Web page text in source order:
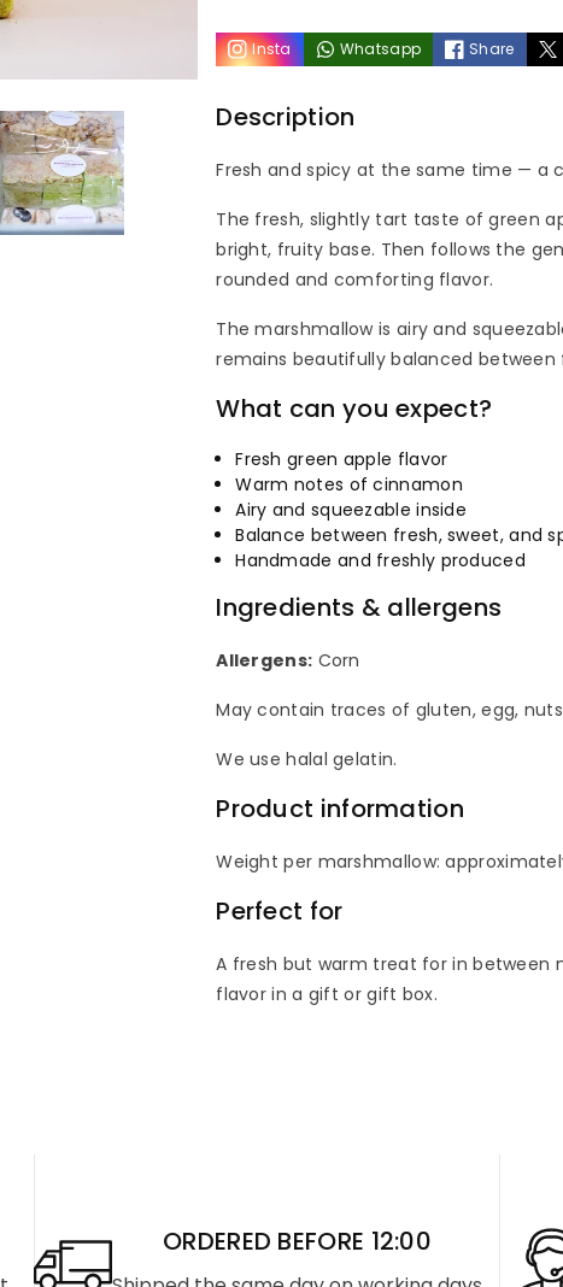
Candy
Apple
Cinnamon
Marshmallow
Candy
Apple
Cinnamon
Insta Whatsapp Share
Description
Fresh and spicy at the same time —
The fresh, slightly tart taste of green
bright, fruity base. Then follows the
rounded and comforting flavor.
The marshmallow is airy and
remains beautifully balanced between
What can you expect?
Fresh green apple flavor
Warm notes of cinnamon
Airy and squeezable inside
Balance between fresh, sweet, and
Handmade and freshly produced
Ingredients & allergens
Allergens: Corn
May contain traces of gluten, egg,
We use halal gelatin.
Product information
Weight per marshmallow:
Perfect for
A fresh but warm treat for in between
flavor in a gift or gift box.
ORDERED BEFORE 12:00